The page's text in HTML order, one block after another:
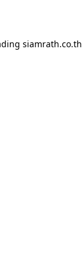
siamrath.co.th